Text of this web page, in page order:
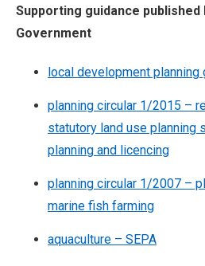
Supporting guidance published
Government
local development planning
planning circular 1/2015 –
statutory land use planning
planning and licencing
planning circular 1/2007 –
marine fish farming
aquaculture – SEPA